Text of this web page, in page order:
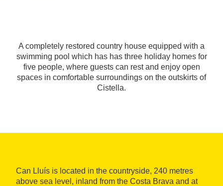
A completely restored country house equipped with a
swimming pool which has has three holiday homes for
five people, where guests can rest and enjoy open
spaces in comfortable surroundings on the outskirts of
Cistella.
Can Lluís is located in the countryside, 240 metres
above sea level, inland from the Costa Brava and at